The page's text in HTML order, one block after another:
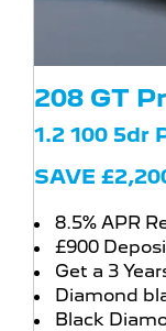
208 GT
1.2 100 5dr
SAVE
8.5% APR
£900
Get a 3
Diamond
Black